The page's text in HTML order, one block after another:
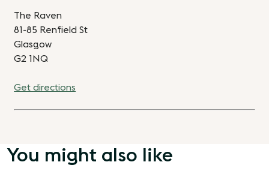
The Raven
81-85 Renfield St
Glasgow
G2 1NQ
Get directions
You might also like